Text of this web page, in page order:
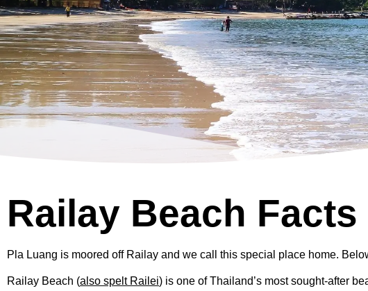
Railay Beach Facts
Pla Luang is moored off Railay and we call this special place home.
Railay Beach (also spelt Railei) is one of Thailand’s most sought-after